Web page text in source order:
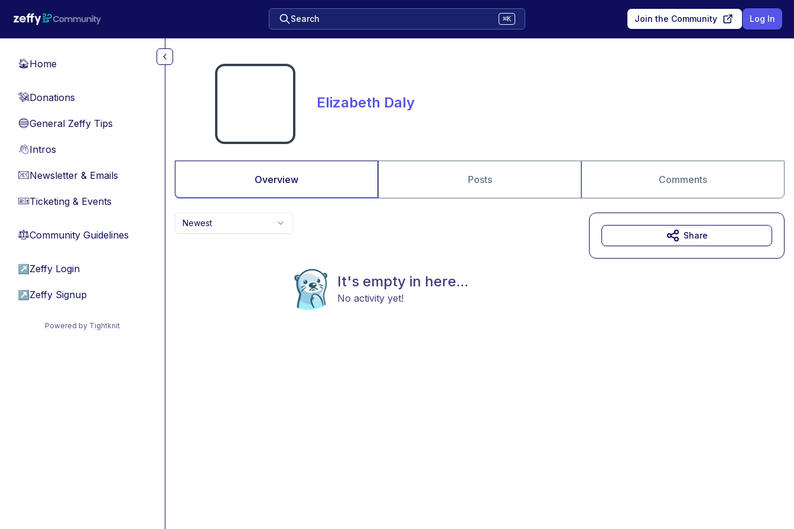
Search ⌘K Join the Community Log In
🏠Home
💸Donations
🔵General Zeffy Tips
👋Intros
📧Newsletter & Emails
🎫Ticketing & Events
⚖︎Community Guidelines
↗ Zeffy Login
↗ Zeffy Signup
Powered by Tightknit
Elizabeth Daly
Overview Posts Comments
Newest
It's empty in here...
No activity yet!
Share